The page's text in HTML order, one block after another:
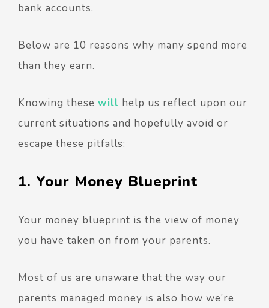
bank accounts.
Below are 10 reasons why many spend more
than they earn.
Knowing these will help us reflect upon our
current situations and hopefully avoid or
escape these pitfalls:
1. Your Money Blueprint
Your money blueprint is the view of money
you have taken on from your parents.
Most of us are unaware that the way our
parents managed money is also how we’re